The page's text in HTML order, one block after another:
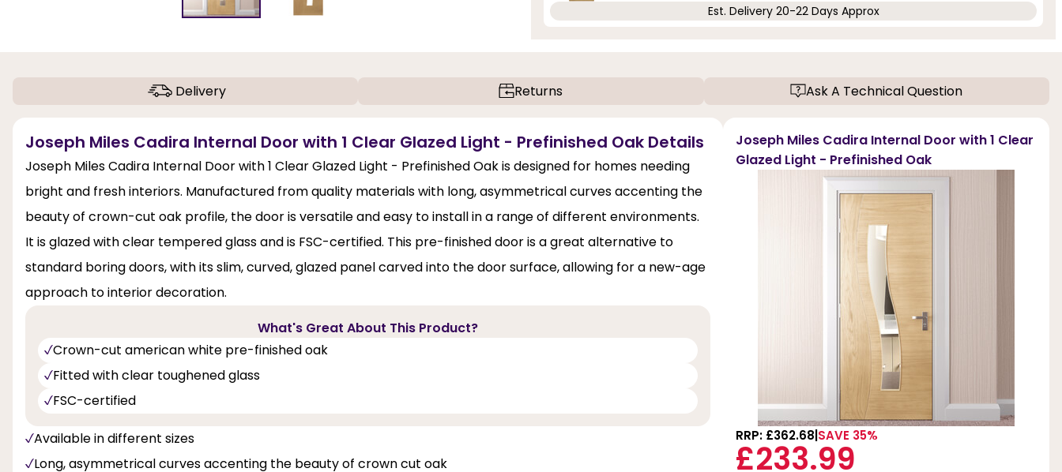
Est. Delivery 20-22 Days Approx
Delivery Returns Ask A Technical Question
Joseph Miles Cadira Internal Door with 1 Clear Glazed Light - Prefinished Oak Details
Joseph Miles Cadira Internal Door with 1 Clear Glazed Light - Prefinished Oak is designed for homes needing
bright and fresh interiors. Manufactured from quality materials with long, asymmetrical curves accenting the
beauty of crown-cut oak profile, the door is versatile and easy to install in a range of different environments.
It is glazed with clear tempered glass and is FSC-certified. This pre-finished door is a great alternative to
standard boring doors, with its slim, curved, glazed panel carved into the door surface, allowing for a new-age
approach to interior decoration.
What's Great About This Product?
Crown-cut american white pre-finished oak
Fitted with clear toughened glass
FSC-certified
Available in different sizes
Long, asymmetrical curves accenting the beauty of crown cut oak
Joseph Miles Cadira Internal Door with 1 Clear
Glazed Light - Prefinished Oak
RRP: £362.68 SAVE 35%
£233.99